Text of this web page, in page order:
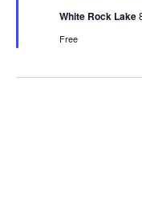
White Rock Lake
Free